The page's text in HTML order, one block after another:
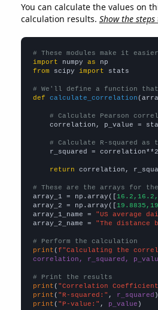
You can calculate the values on
calculation results. Show the
# These modules make it
import numpy as
from scipy import stats
# We'll define a function
def
calculate_correlation
# Calculate Pearson
correlation, p_value =
# Calculate R-squared
    r_squared = correlation**2
return correlation,
# These are the arrays for
array_1 = np.array([
array_2 = np.array([
array_1_name =
"US average
array_2_name =
"The distance
# Perform the calculation
print (f"Calculating the
correlation, r_squared,
# Print the results
print ( "Correlation
print ( "R-squared:" , r_squared
print ( "P-value:" , p_value )